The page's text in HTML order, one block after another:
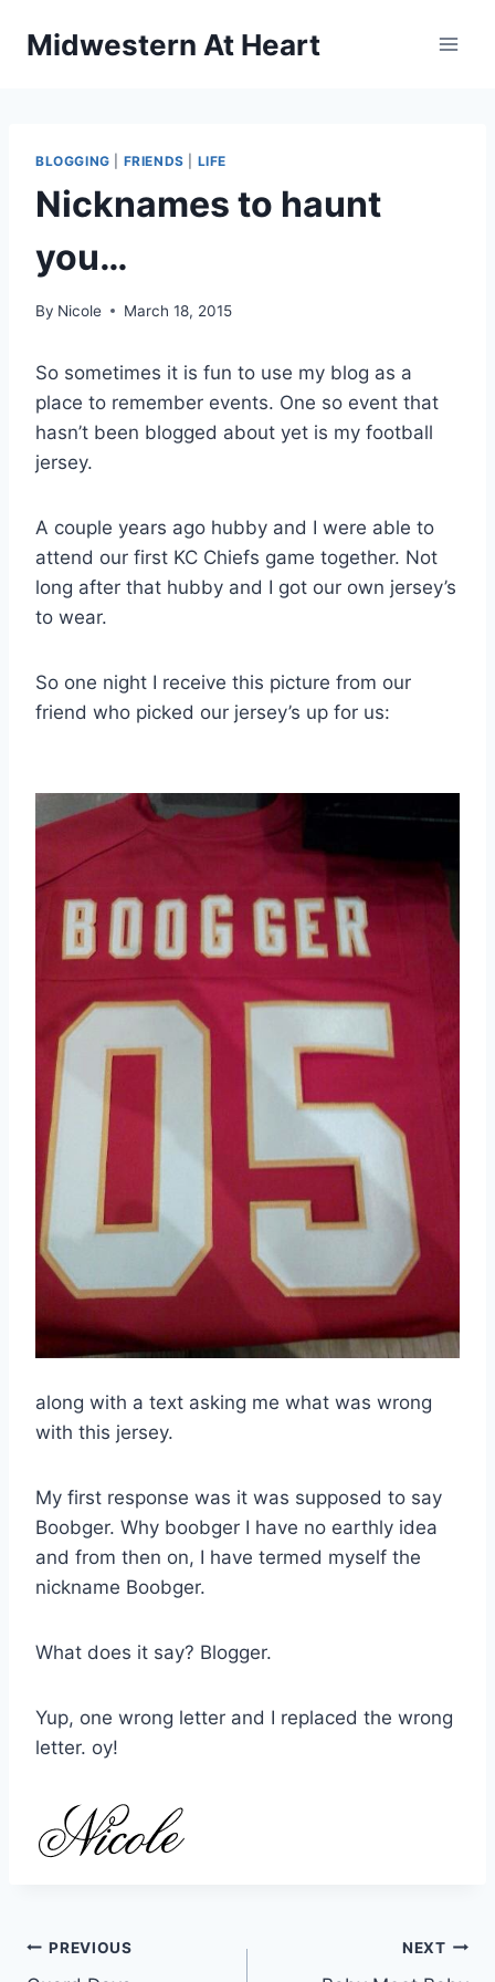
Midwestern At Heart
BLOGGING FRIENDS LIFE
Nicknames to haunt
you…
By Nicole March 18, 2015
So sometimes it is fun to use my blog as a
place to remember events. One so event that
hasn’t been blogged about yet is my football
jersey.
A couple years ago hubby and I were able to
attend our first KC Chiefs game together. Not
long after that hubby and I got our own jersey’s
to wear.
So one night I receive this picture from our
friend who picked our jersey’s up for us:
along with a text asking me what was wrong
with this jersey.
My first response was it was supposed to say
Boobger. Why boobger I have no earthly idea
and from then on, I have termed myself the
nickname Boobger.
What does it say? Blogger.
Yup, one wrong letter and I replaced the wrong
letter. oy!
Post
PREVIOUS NEXT